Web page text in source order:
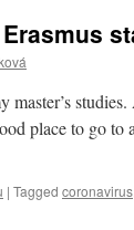
master’s
place to go
| Tagged coronavirus